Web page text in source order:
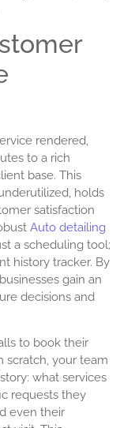
rendered,
to a rich
base. This
holds
satisfaction
Auto detailing
a scheduling tool;
history tracker. By
gain an
decisions and
to book their
scratch, your team
what services
requests they
even their